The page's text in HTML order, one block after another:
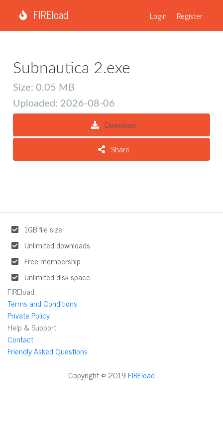
FIREload Login Register
Subnautica 2.exe
Size: 0.05 MB
Uploaded: 2026-08-06
Download
Share
1GB file size
Unlimited downloads
Free membership
Unlimited disk space
FIREload
Terms and Conditions
Private Policy
Help & Support
Contact
Friendly Asked Questions
Copyright © 2019FIREload